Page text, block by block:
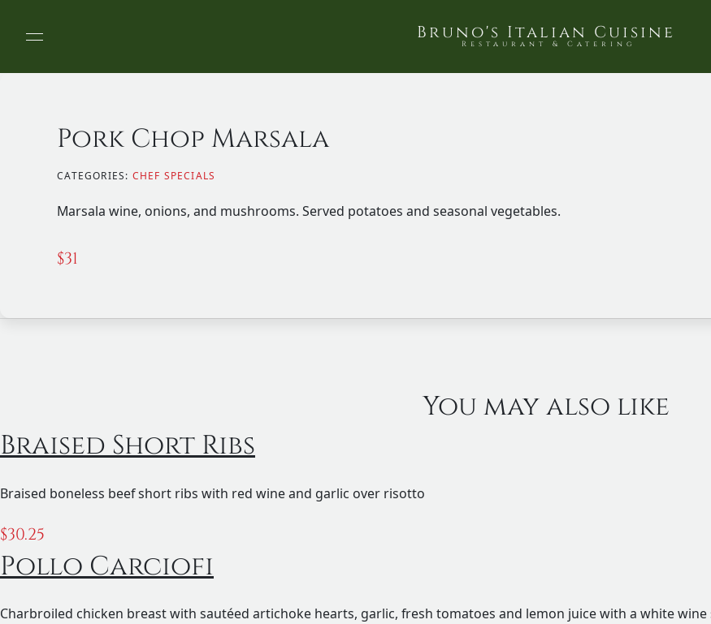
Bruno's Italian Cuisine
Restaurant & Catering
Pork Chop Marsala
CATEGORIES: CHEF SPECIALS
Marsala wine, onions, and mushrooms. Served potatoes and seasonal vegetables.
$31
You may also like
Braised Short Ribs
Braised boneless beef short ribs with red wine and garlic over risotto
$30.25
Pollo Carciofi
Charbroiled chicken breast with sautéed artichoke hearts, garlic, fresh tomatoes and lemon juice with a white